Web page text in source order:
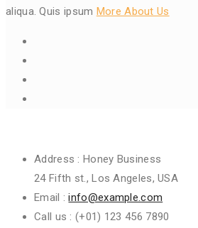
aliqua. Quis ipsum More About Us
Address : Honey Business
24 Fifth st., Los Angeles, USA
Email :info@example.com
Call us : (+01) 123 456 7890